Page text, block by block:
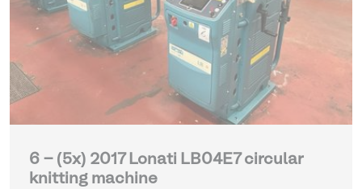
6 - (5x) 2017 Lonati LB04E7 circular
knitting machine